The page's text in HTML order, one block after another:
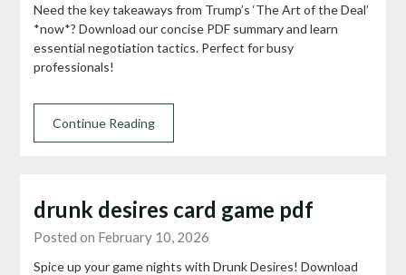
Need the key takeaways from Trump’s ‘The Art of the Deal’
*now*? Download our concise PDF summary and learn
essential negotiation tactics. Perfect for busy
professionals!
Continue Reading
drunk desires card game pdf
Posted on February 10, 2026
Spice up your game nights with Drunk Desires! Download